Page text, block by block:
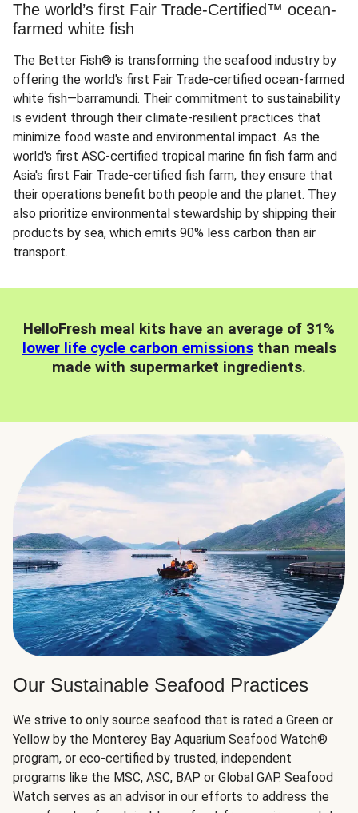
The world’s first Fair Trade-Certified™ ocean-
farmed white fish
The Better Fish® is transforming the seafood industry by
offering the world's first Fair Trade-certified ocean-farmed
white fish—barramundi. Their commitment to sustainability
is evident through their climate-resilient practices that
minimize food waste and environmental impact. As the
world's first ASC-certified tropical marine fin fish farm and
Asia's first Fair Trade-certified fish farm, they ensure that
their operations benefit both people and the planet. They
also prioritize environmental stewardship by shipping their
products by sea, which emits 90% less carbon than air
transport.
HelloFresh meal kits have an average of 31%
lower life cycle carbon emissionsthan meals
made with supermarket ingredients.
Our Sustainable Seafood Practices
We strive to only source seafood that is rated a Green or
Yellow by the Monterey Bay Aquarium Seafood Watch®
program, or eco-certified by trusted, independent
programs like the MSC, ASC, BAP or Global GAP. Seafood
Watch serves as an advisor in our efforts to address the